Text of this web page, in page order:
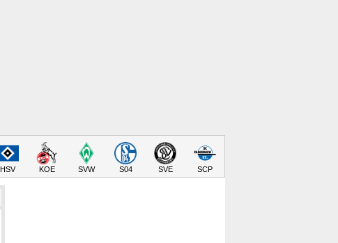
HSV KOE SVW S04 SVE SCP